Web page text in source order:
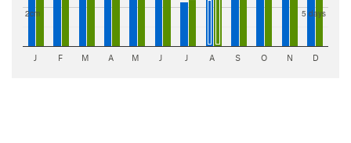
2cm 5 days
J F M A M J J A S O N D